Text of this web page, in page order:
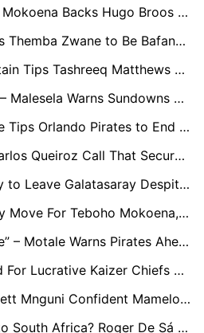
Former Bafana Captain Mokoena Backs Hugo Broos Over 11-Defender Squad Call
Teboho Mokoena Backs Themba Zwane to Be Bafana’s ‘Go-To Guy’ at World Cup
Former Sundowns Captain Tips Tashreeq Matthews For Late Bafana World Cup Squad Spot
‘Fatigue Is An Excuse’ — Malesela Warns Sundowns Over Defensive Issues Ahead Of CAF Final
Reneilwe Letsholonyane Tips Orlando Pirates to End Mamelodi Sundowns’ Dominance as He Reflects on 2010 World Cup Memories
Roger de Sa Reveals Carlos Queiroz Call That Secured Ghana Role
Victor Osimhen Unlikely to Leave Galatasaray Despite Arsenal Interest
Agent Dismisses Al Ahly Move For Teboho Mokoena, Reaffirms Sundowns Commitment
“Not a One-Sided Game” – Motale Warns Pirates Ahead of Soweto Derby Test
Stanley Nwabali Tipped For Lucrative Kaizer Chiefs Switch Over Europe Dream
Former Midfielder Bennett Mnguni Confident Mamelodi Sundowns Can Finish the Job Against ES Tunis
Lucas Ribeiro’s Return to South Africa? Roger De Sá Hails Former Sundowns Star